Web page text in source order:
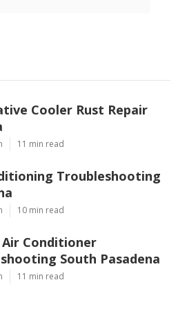
Cooler Rust Repair
11 min read
Troubleshooting
10 min read
Conditioner
South Pasadena
11 min read